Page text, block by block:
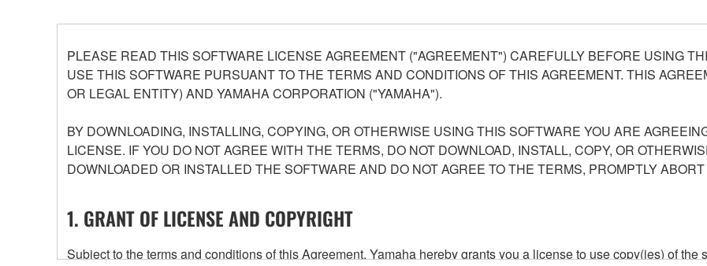
PLEASE READ THIS SOFTWARE LICENSE AGREEMENT ("AGREEMENT") CAREFULLY BEFORE USING
USE THIS SOFTWARE PURSUANT TO THE TERMS AND CONDITIONS OF THIS AGREEMENT. THIS
OR LEGAL ENTITY) AND YAMAHA CORPORATION ("YAMAHA").
BY DOWNLOADING, INSTALLING, COPYING, OR OTHERWISE USING THIS SOFTWARE YOU ARE
LICENSE. IF YOU DO NOT AGREE WITH THE TERMS, DO NOT DOWNLOAD, INSTALL, COPY, OR
DOWNLOADED OR INSTALLED THE SOFTWARE AND DO NOT AGREE TO THE TERMS, PROMPTLY
1. GRANT OF LICENSE AND COPYRIGHT
Subject to the terms and conditions of this Agreement, Yamaha hereby grants you a license to use copy(ies) of